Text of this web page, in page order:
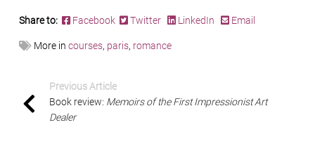
Share to: Facebook Twitter LinkedIn Email
More in courses, paris, romance
Previous Article
Book review: Memoirs of the First Impressionist Art
Dealer